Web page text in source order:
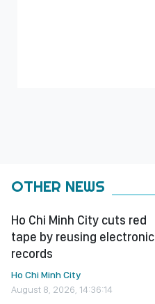
OTHER NEWS
Ho Chi Minh City cuts red
tape by reusing electronic
records
Ho Chi Minh City
August 8, 2026, 14:36:14